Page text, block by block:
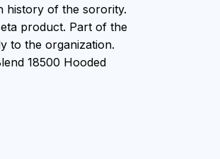
history of the sorority.
product. Part of the
to the organization.
18500 Hooded